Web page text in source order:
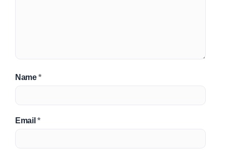
Name*
Email*